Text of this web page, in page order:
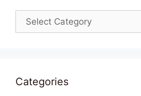
Categories
Categories